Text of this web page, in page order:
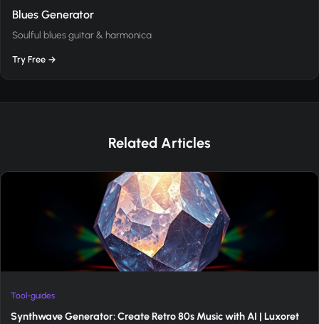
Blues Generator
Soulful blues guitar & harmonica
Try Free →
Related Articles
Tool-guides
Synthwave Generator: Create Retro 80s Music with AI | Luxoret